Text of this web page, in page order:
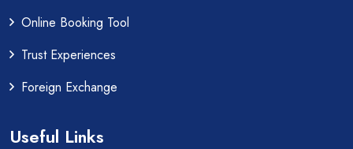
Online Booking Tool
Trust Experiences
Foreign Exchange
Useful Links